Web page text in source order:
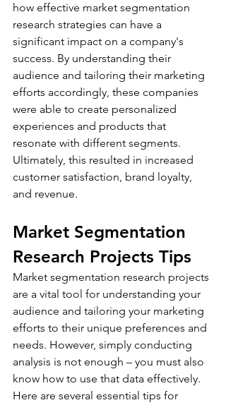
how effective market segmentation
research strategies can have a
significant impact on a company's
success. By understanding their
audience and tailoring their marketing
efforts accordingly, these companies
were able to create personalized
experiences and products that
resonate with different segments.
Ultimately, this resulted in increased
customer satisfaction, brand loyalty,
and revenue.
Market Segmentation
Research Projects Tips
Market segmentation research projects
are a vital tool for understanding your
audience and tailoring your marketing
efforts to their unique preferences and
needs. However, simply conducting
analysis is not enough – you must also
know how to use that data effectively.
Here are several essential tips for